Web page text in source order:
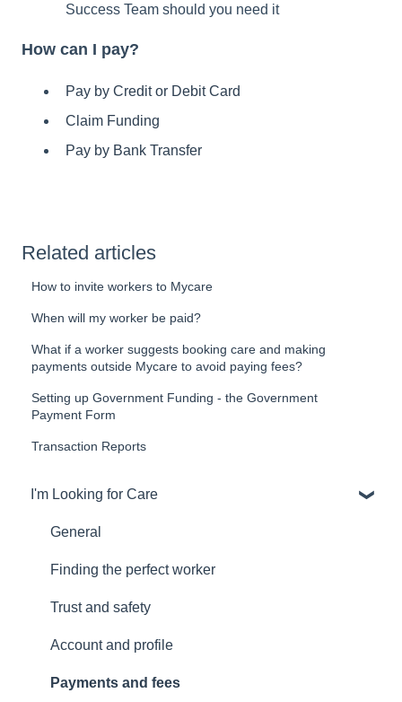
Success Team should you need it
How can I pay?
Pay by Credit or Debit Card
Claim Funding
Pay by Bank Transfer
Related articles
How to invite workers to Mycare
When will my worker be paid?
What if a worker suggests booking care and making
payments outside Mycare to avoid paying fees?
Setting up Government Funding - the Government
Payment Form
Transaction Reports
I'm Looking for Care
General
Finding the perfect worker
Trust and safety
Account and profile
Payments and fees